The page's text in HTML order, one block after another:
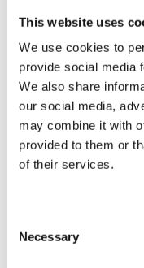
This website uses
We use cookies to
provide social media
We also share
our social media,
may combine it with
provided to them or
of their services.
Necessary
a chat about this in
The
I know, I know,
mundane and time-
There are two